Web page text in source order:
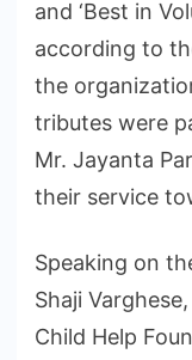
and ‘Best in
according to
the
tributes were
Mr. Jayanta
their service
Speaking on
Shaji
Child Help